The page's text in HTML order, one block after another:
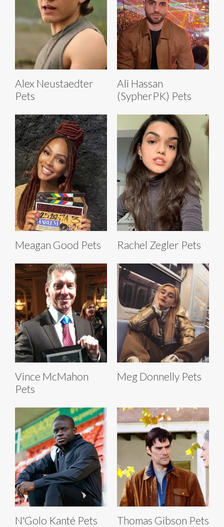
Alex Neustaedter
Pets
Ali Hassan
(SypherPK) Pets
Meagan Good Pets Rachel Zegler Pets
Vince McMahon
Pets
Meg Donnelly Pets
N'Golo Kanté Pets Thomas Gibson Pets